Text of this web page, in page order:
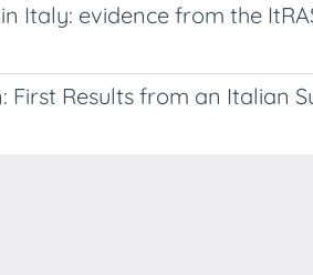
Italy: evidence from the
Results from an Italian